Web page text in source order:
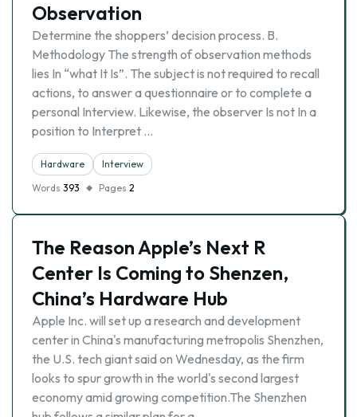
Observation
Determine the shoppers’ decision process. B.
Methodology The strength of observation methods
lies In “what It Is”. The subject is not required to recall
actions, to answer a questionnaire or to complete a
personal Interview. Likewise, the observer Is not In a
position to Interpret …
Hardware
Interview
Words 393 Pages 2
The Reason Apple’s Next R
Center Is Coming to Shenzen,
China’s Hardware Hub
Apple Inc. will set up a research and development
center in China's manufacturing metropolis Shenzhen,
the U.S. tech giant said on Wednesday, as the firm
looks to spur growth in the world's second largest
economy amid growing competition.The Shenzhen